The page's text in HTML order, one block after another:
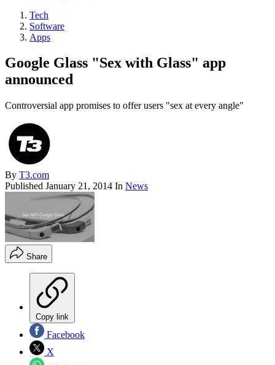
Tech
Software
Apps
Google Glass "Sex with Glass" app
announced
Controversial app promises to offer users "sex at every angle"
By T3.com
Published January 21, 2014 In News
Share
Copy link
Facebook
X